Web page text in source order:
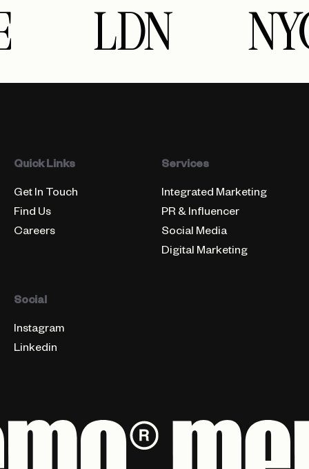
LDN
Quick Links
Get In Touch
Find Us
Careers
Services
Integrated Marketing
PR & Influencer
Social Media
Digital Marketing
Social
Instagram
Linkedin